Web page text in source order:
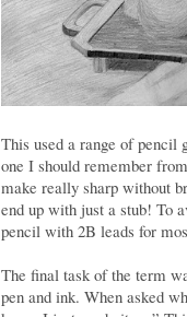
This used a range of
one I should remember
make really sharp without
end up with just a stub! To
pencil with 2B leads for
The final task of the term
pen and ink. When asked